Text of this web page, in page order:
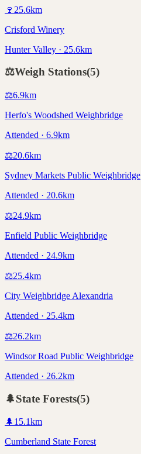
🍷 25.6km
Crisford Winery
Hunter Valley · 25.6km
⚖️Weigh Stations(5)
⚖️6.9km
Herfo's Woodshed Weighbridge
Attended · 6.9km
⚖️20.6km
Sydney Markets Public Weighbridge
Attended · 20.6km
⚖️24.9km
Enfield Public Weighbridge
Attended · 24.9km
⚖️25.4km
City Weighbridge Alexandria
Attended · 25.4km
⚖️26.2km
Windsor Road Public Weighbridge
Attended · 26.2km
🌲State Forests(5)
🌲 15.1km
Cumberland State Forest